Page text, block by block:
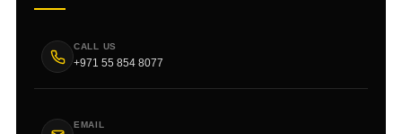
CALL US
+971 55 854 8077
EMAIL